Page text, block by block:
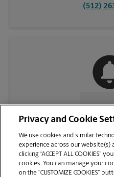
(512)
Privacy and Cookie
We use cookies and similar
experience across our website(s)
clicking “ACCEPT ALL COOKIES”
cookies. You can manage your
on the “CUSTOMIZE COOKIES”